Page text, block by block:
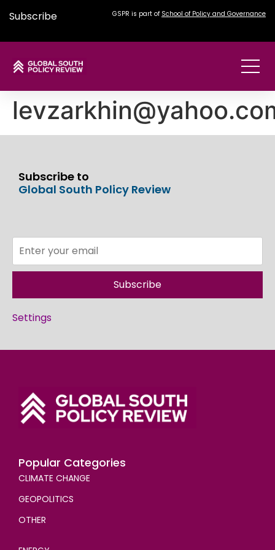
Subscribe GSPR is part of School of Policy and Governance
Subscribe to
Global South Policy Review
Subscribe
Settings
Popular Categories
CLIMATE CHANGE
GEOPOLITICS
OTHER